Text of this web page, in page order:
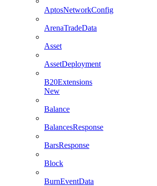
AptosNetworkConfig
ArenaTradeData
Asset
AssetDeployment
B20Extensions
New
Balance
BalancesResponse
BarsResponse
Block
BurnEventData